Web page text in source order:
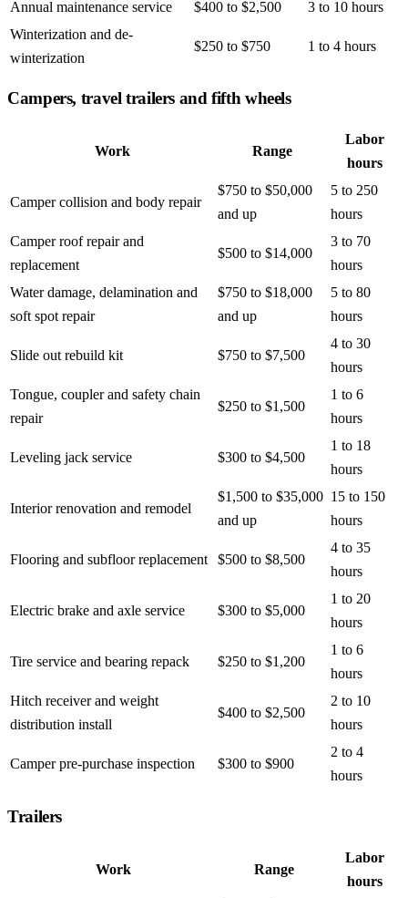
Annual maintenance service
$400 to $2,500
3 to 10 hours
Winterization and de-
winterization
$250 to $750 1 to 4 hours
Campers, travel trailers and fifth wheels
Work Range
Labor
hours
Camper collision and body repair
$750 to $50,000
and up
5 to 250
hours
Camper roof repair and
replacement
$500 to $14,000
3 to 70
hours
Water damage, delamination and
soft spot repair
$750 to $18,000
and up
5 to 80
hours
Slide out rebuild kit $750 to $7,500
4 to 30
hours
Tongue, coupler and safety chain
repair
$250 to $1,500
1 to 6
hours
Leveling jack service $300 to $4,500
1 to 18
hours
Interior renovation and remodel
$1,500 to $35,000
and up
15 to 150
hours
Flooring and subfloor replacement $500 to $8,500
4 to 35
hours
Electric brake and axle service $300 to $5,000
1 to 20
hours
Tire service and bearing repack $250 to $1,200
1 to 6
hours
Hitch receiver and weight
distribution install
$400 to $2,500
2 to 10
hours
Camper pre-purchase inspection $300 to $900
2 to 4
hours
Trailers
Work Range
Labor
hours